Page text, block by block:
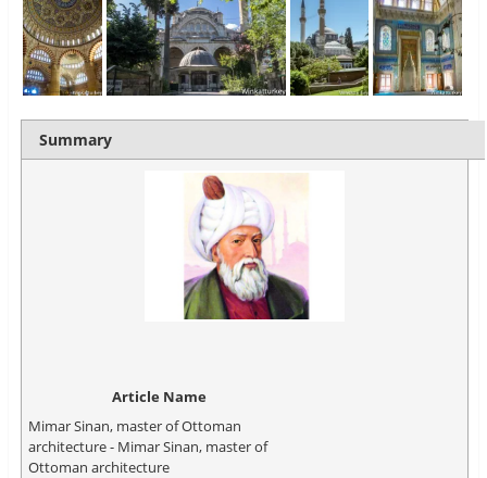
Summary
Article Name
Mimar Sinan, master of Ottoman
architecture - Mimar Sinan, master of
Ottoman architecture